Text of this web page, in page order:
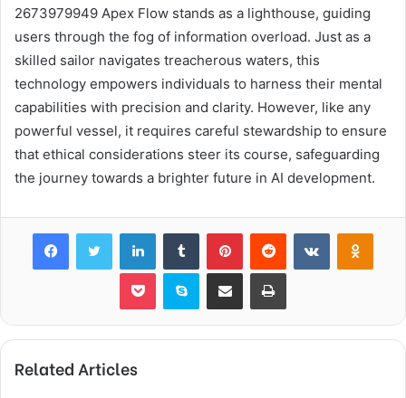
2673979949 Apex Flow stands as a lighthouse, guiding
users through the fog of information overload. Just as a
skilled sailor navigates treacherous waters, this
technology empowers individuals to harness their mental
capabilities with precision and clarity. However, like any
powerful vessel, it requires careful stewardship to ensure
that ethical considerations steer its course, safeguarding
the journey towards a brighter future in AI development.
FacebookTwitter LinkedInTumblr PinterestReddit VKontakte
Pocket Skype Share via Email Print
Related Articles